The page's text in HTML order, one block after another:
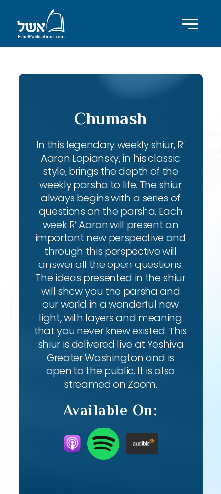
Chumash
In this legendary weekly shiur, R’
Aaron Lopiansky, in his classic
style, brings the depth of the
weekly parsha to life. The shiur
always begins with a series of
questions on the parsha. Each
week R’ Aaron will present an
important new perspective and
through this perspective will
answer all the open questions.
The ideas presented in the shiur
will show you the parsha and
our world in a wonderful new
light, with layers and meaning
that you never knew existed. This
shiur is delivered live at Yeshiva
Greater Washington and is
open to the public. It is also
streamed on Zoom.
Available On: